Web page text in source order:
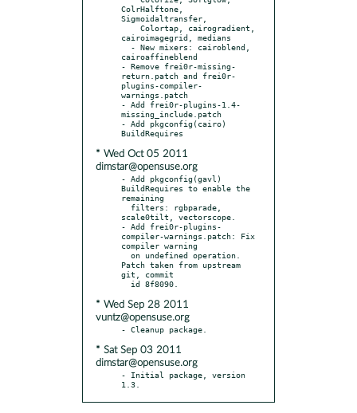
ColrHalftone,
Sigmoidaltransfer,
cairoimagegrid, medians
cairoaffineblend
- Remove frei0r-missing-
return.patch and frei0r-
plugins-compiler-
warnings.patch
- Add frei0r-plugins-1.4-
missing_include.patch
- Add pkgconfig(cairo)
* Wed Oct 05 2011
dimstar@opensuse.org
- Add pkgconfig(gavl)
BuildRequires to enable the
remaining
scale0tilt, vectorscope.
- Add frei0r-plugins-
compiler-warnings.patch: Fix
compiler warning
Patch taken from upstream
git, commit
* Wed Sep 28 2011
vuntz@opensuse.org
* Sat Sep 03 2011
dimstar@opensuse.org
- Initial package, version
1.3.